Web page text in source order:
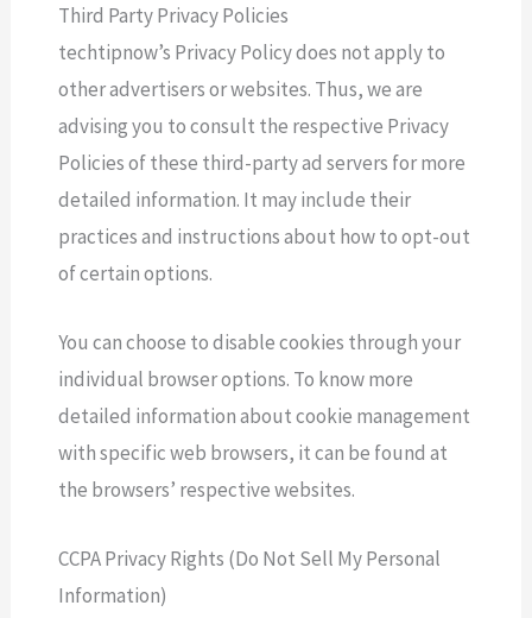
Third Party Privacy Policies
techtipnow’s Privacy Policy does not apply to
other advertisers or websites. Thus, we are
advising you to consult the respective Privacy
Policies of these third-party ad servers for more
detailed information. It may include their
practices and instructions about how to opt-out
of certain options.
You can choose to disable cookies through your
individual browser options. To know more
detailed information about cookie management
with specific web browsers, it can be found at
the browsers’ respective websites.
CCPA Privacy Rights (Do Not Sell My Personal
Information)